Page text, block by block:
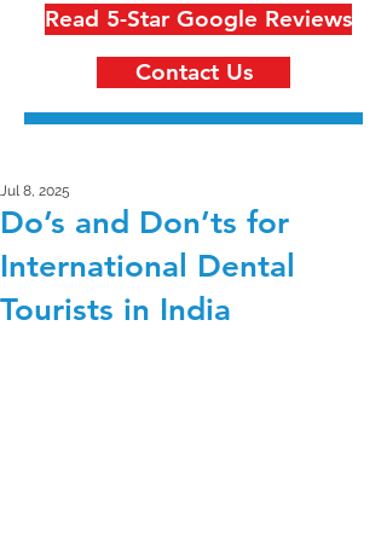
Read 5-Star Google Reviews
Contact Us
Do’s and Don’ts for
International Dental
Tourists in India
Jul 8, 2025